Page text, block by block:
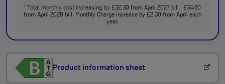
†
Total monthly cost increasing to: £32.30 from April 2027 bill | £34.60
from April 2028 bill. Monthly Charge increase by £2.30 from April each
year.
Product information sheet